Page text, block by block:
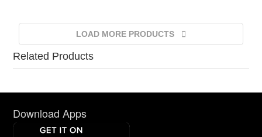
LOAD MORE PRODUCTS
Related Products
Download Apps